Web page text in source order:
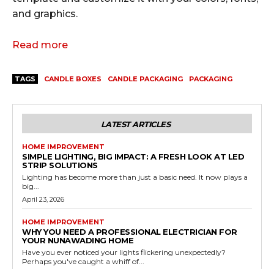
and graphics.
Read more
TAGS CANDLE BOXES CANDLE PACKAGING PACKAGING
LATEST ARTICLES
HOME IMPROVEMENT
SIMPLE LIGHTING, BIG IMPACT: A FRESH LOOK AT LED
STRIP SOLUTIONS
Lighting has become more than just a basic need. It now plays a
big...
April 23, 2026
HOME IMPROVEMENT
WHY YOU NEED A PROFESSIONAL ELECTRICIAN FOR
YOUR NUNAWADING HOME
Have you ever noticed your lights flickering unexpectedly?
Perhaps you've caught a whiff of...